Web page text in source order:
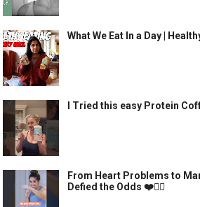
What We Eat In a Day |
I Tried this easy Protein
From Heart Problems to
Defied the Odds ❤️🏃‍♀️